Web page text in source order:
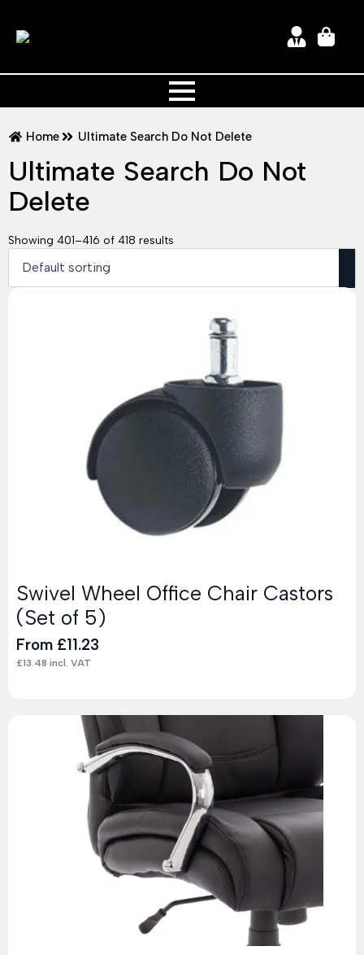
Home Ultimate Search Do Not Delete
Ultimate Search Do Not
Delete
Showing 401–416 of 418 results
Swivel Wheel Office Chair Castors
(Set of 5)
From £11.23
£13.48 incl. VAT